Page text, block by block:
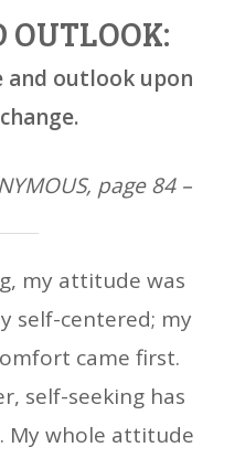
OUTLOOK:
outlook upon
page 84 –
my attitude was
self-centered; my
came first.
self-seeking has
My whole attitude